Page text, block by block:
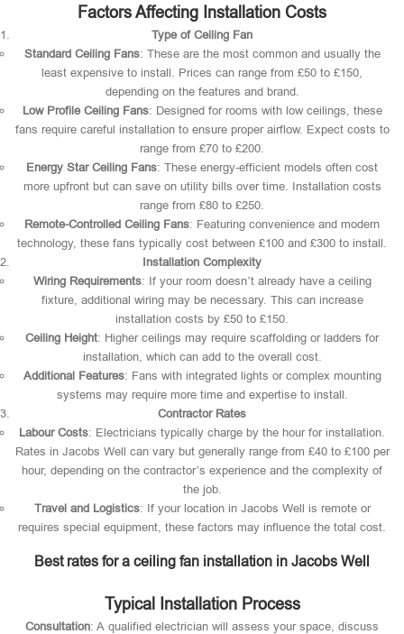
Factors Affecting Installation Costs
Type of Ceiling Fan
Standard Ceiling Fans: These are the most common and usually the
least expensive to install. Prices can range from £50 to £150,
depending on the features and brand.
Low Profile Ceiling Fans: Designed for rooms with low ceilings, these
fans require careful installation to ensure proper airflow. Expect costs to
range from £70 to £200.
Energy Star Ceiling Fans: These energy-efficient models often cost
more upfront but can save on utility bills over time. Installation costs
range from £80 to £250.
Remote-Controlled Ceiling Fans: Featuring convenience and modern
technology, these fans typically cost between £100 and £300 to install.
Installation Complexity
Wiring Requirements: If your room doesn’t already have a ceiling
fixture, additional wiring may be necessary. This can increase
installation costs by £50 to £150.
Ceiling Height: Higher ceilings may require scaffolding or ladders for
installation, which can add to the overall cost.
Additional Features: Fans with integrated lights or complex mounting
systems may require more time and expertise to install.
Contractor Rates
Labour Costs: Electricians typically charge by the hour for installation.
Rates in Jacobs Well can vary but generally range from £40 to £100 per
hour, depending on the contractor’s experience and the complexity of
the job.
Travel and Logistics: If your location in Jacobs Well is remote or
requires special equipment, these factors may influence the total cost.
Best rates for a ceiling fan installation in Jacobs Well
Typical Installation Process
Consultation: A qualified electrician will assess your space, discuss